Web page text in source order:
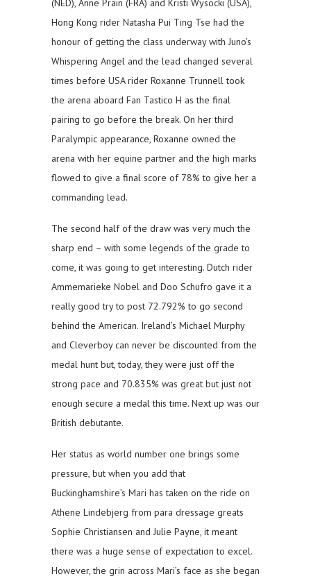
(NED), Anne Prain (FRA) and Kristi Wysocki (USA),
Hong Kong rider Natasha Pui Ting Tse had the
honour of getting the class underway with Juno’s
Whispering Angel and the lead changed several
times before USA rider Roxanne Trunnell took
the arena aboard Fan Tastico H as the final
pairing to go before the break. On her third
Paralympic appearance, Roxanne owned the
arena with her equine partner and the high marks
flowed to give a final score of 78% to give her a
commanding lead.
The second half of the draw was very much the
sharp end – with some legends of the grade to
come, it was going to get interesting. Dutch rider
Ammemarieke Nobel and Doo Schufro gave it a
really good try to post 72.792% to go second
behind the American. Ireland’s Michael Murphy
and Cleverboy can never be discounted from the
medal hunt but, today, they were just off the
strong pace and 70.835% was great but just not
enough secure a medal this time. Next up was our
British debutante.
Her status as world number one brings some
pressure, but when you add that
Buckinghamshire’s Mari has taken on the ride on
Athene Lindebjerg from para dressage greats
Sophie Christiansen and Julie Payne, it meant
there was a huge sense of expectation to excel.
However, the grin across Mari’s face as she began